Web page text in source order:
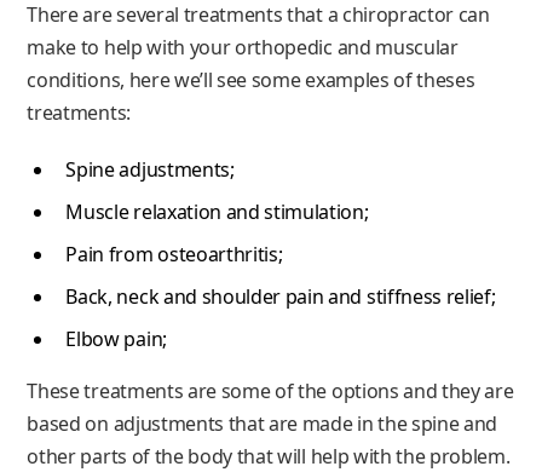
There are several treatments that a chiropractor can
make to help with your orthopedic and muscular
conditions, here we’ll see some examples of theses
treatments:
Spine adjustments;
Muscle relaxation and stimulation;
Pain from osteoarthritis;
Back, neck and shoulder pain and stiffness relief;
Elbow pain;
These treatments are some of the options and they are
based on adjustments that are made in the spine and
other parts of the body that will help with the problem.